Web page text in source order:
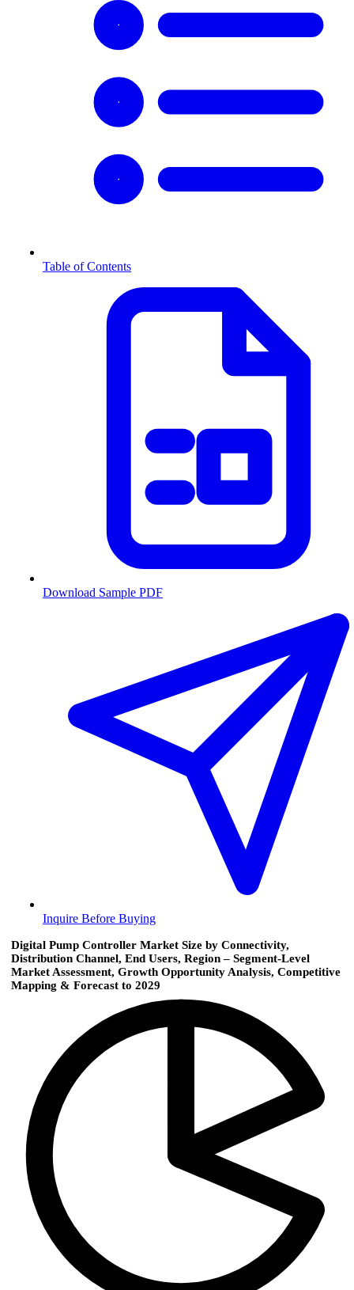
Table of Contents
Download Sample PDF
Inquire Before Buying
Digital Pump Controller Market Size by Connectivity,
Distribution Channel, End Users, Region – Segment-Level
Market Assessment, Growth Opportunity Analysis, Competitive
Mapping & Forecast to 2029